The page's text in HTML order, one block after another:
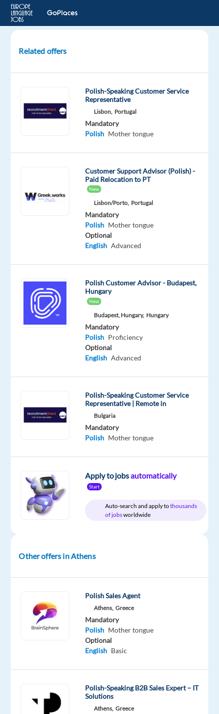
speaking
for
Dyson
Greece
Mandatory
Polish
isn't
Check
out
other
jobs
package
Included
TP
Greece
type
Full
Entry
level
site
DESCRIPTION
Join
forces
class
customers
experience
innovative
solutions!
Related offers
Polish-Speaking Customer Service
Representative
Lisbon, Portugal
Mandatory
Polish Mother tongue
Customer Support Advisor (Polish) -
Paid Relocation to PT
New
Lisbon/Porto, Portugal
Mandatory
Polish Mother tongue
Optional
English Advanced
Polish Customer Advisor - Budapest,
Hungary
New
Budapest, Hungary, Hungary
Mandatory
Polish Proficiency
Optional
English Advanced
Polish-Speaking Customer Service
Representative | Remote in
Bulgaria
Mandatory
Polish Mother tongue
Apply to jobsautomatically
Start
Auto-search and apply tothousands
of jobsworldwide
Other offers in Athens
Polish Sales Agent
Athens, Greece
Mandatory
Polish Mother tongue
Optional
English Basic
Polish-Speaking B2B Sales Expert – IT
Solutions
Athens, Greece